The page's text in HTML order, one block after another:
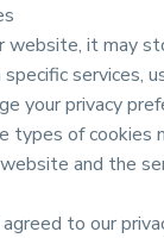
website, it may
services,
your privacy
types of cookies
and the
agreed to our